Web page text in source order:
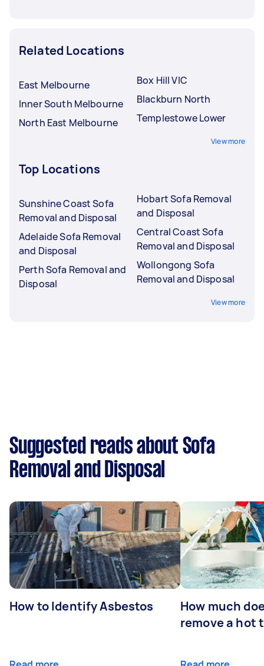
Related Locations
East Melbourne
Inner South Melbourne
North East Melbourne
Box Hill VIC
Blackburn North
Templestowe Lower
View more
Top Locations
Sunshine Coast Sofa
Removal and Disposal
Adelaide Sofa Removal
and Disposal
Perth Sofa Removal and
Disposal
Hobart Sofa Removal
and Disposal
Central Coast Sofa
Removal and Disposal
Wollongong Sofa
Removal and Disposal
View more
Suggested reads about Sofa
Removal and Disposal
How to Identify Asbestos
How much
remove a hot